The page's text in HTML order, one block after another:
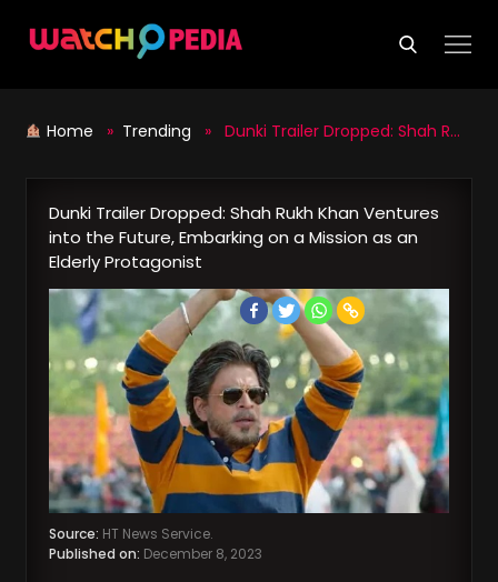
Home » Trending » Dunki Trailer Dropped: Shah Rukh Khan Ventures into the Future, Embarking on a Mission as an Elderly Protagonist
Dunki Trailer Dropped: Shah Rukh Khan Ventures
into the Future, Embarking on a Mission as an
Elderly Protagonist
Source: HT News Service.
Published on: December 8, 2023